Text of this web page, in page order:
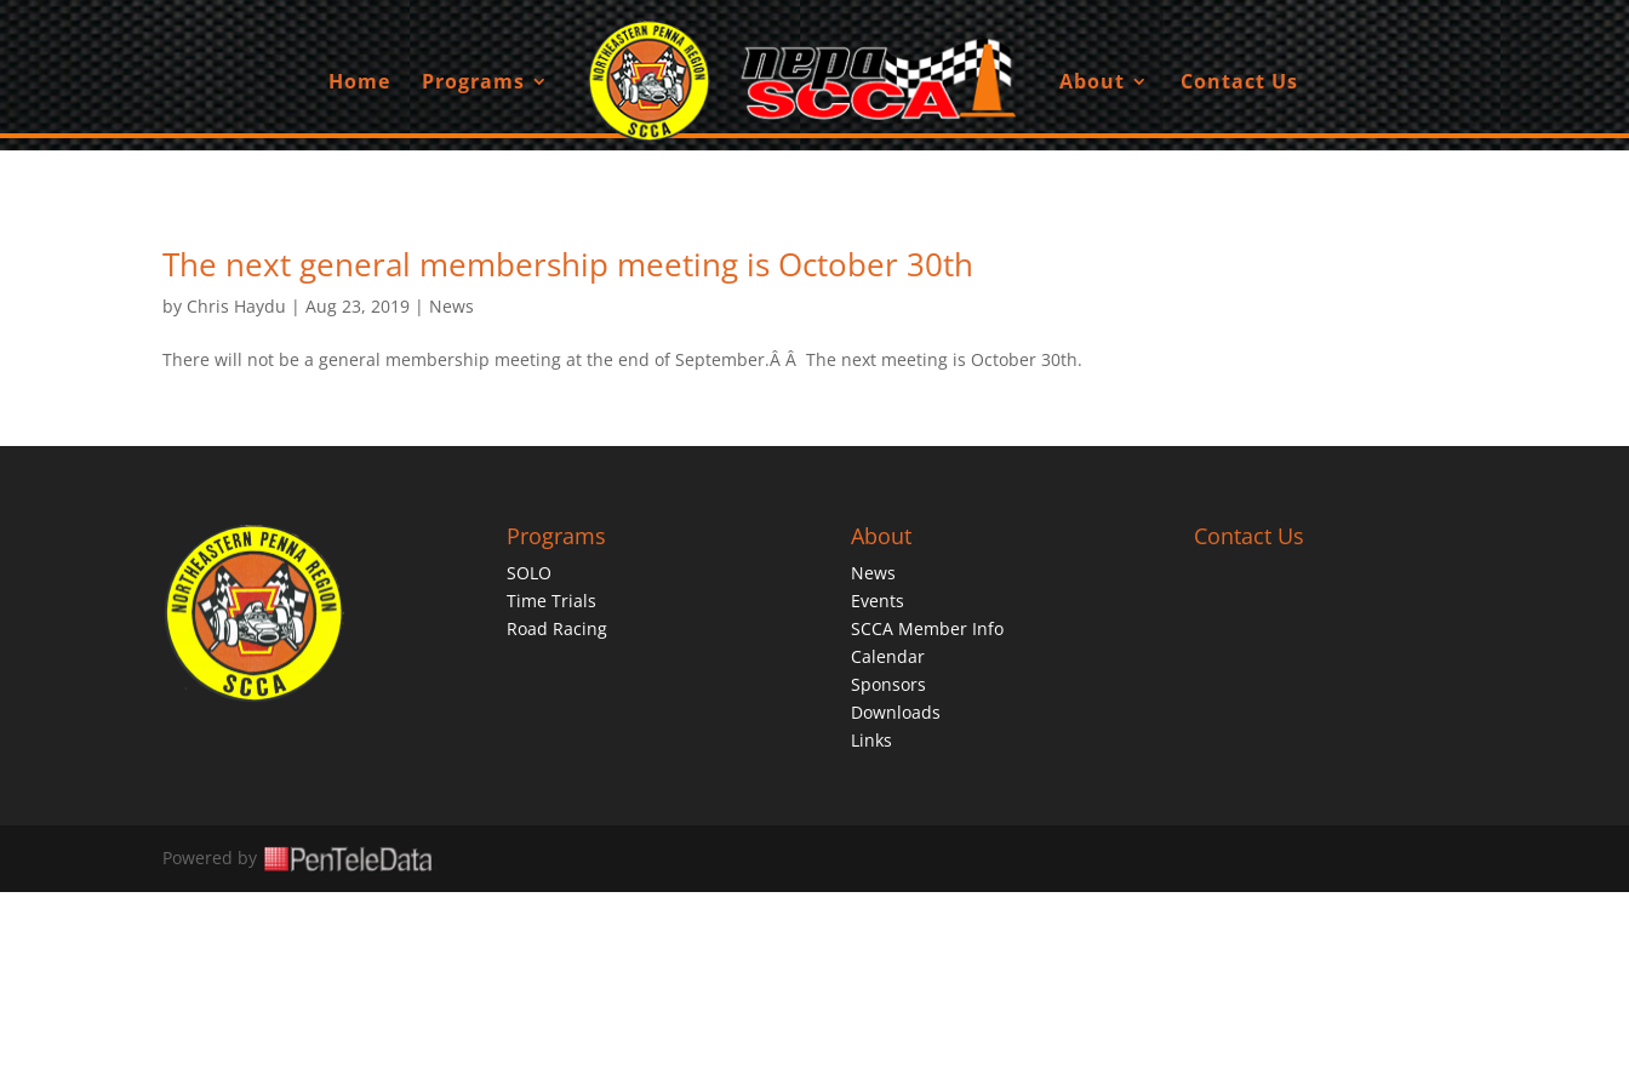
Home Programs About Contact Us
The next general membership meeting is October 30th
by Chris Haydu |Aug 23, 2019 | News
There will not be a general membership meeting at the end of September.Â Â The next meeting is October 30th.
Programs
SOLO
Time Trials
Road Racing
About
News
Events
SCCA Member Info
Calendar
Sponsors
Downloads
Links
Contact Us
Powered by